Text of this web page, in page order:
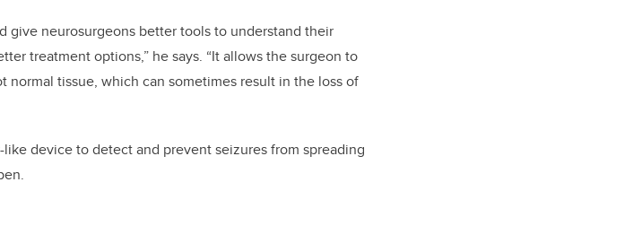
give neurosurgeons better tools to understand their
treatment options,” he says. “It allows the surgeon to
normal tissue, which can sometimes result in the loss of
device to detect and prevent seizures from spreading